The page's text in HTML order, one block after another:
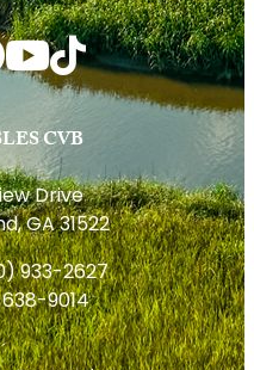
CVB
Drive
GA 31522
933-2627
638-9014